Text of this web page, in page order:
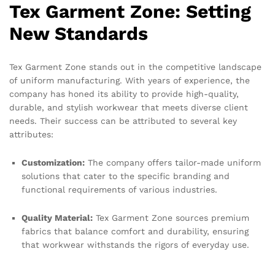
Tex Garment Zone: Setting
New Standards
Tex Garment Zone stands out in the competitive landscape
of uniform manufacturing. With years of experience, the
company has honed its ability to provide high-quality,
durable, and stylish workwear that meets diverse client
needs. Their success can be attributed to several key
attributes:
Customization: The company offers tailor-made uniform
solutions that cater to the specific branding and
functional requirements of various industries.
Quality Material: Tex Garment Zone sources premium
fabrics that balance comfort and durability, ensuring
that workwear withstands the rigors of everyday use.